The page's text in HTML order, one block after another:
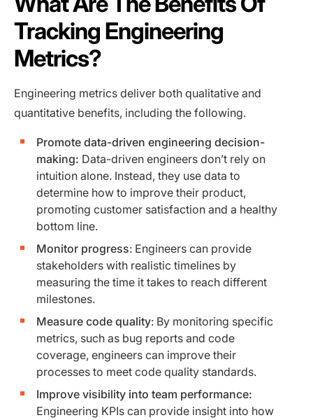
Tracking Engineering
Metrics?
Engineering metrics deliver both qualitative and
quantitative benefits, including the following.
Promote data-driven engineering decision-
making: Data-driven engineers don’t rely on
intuition alone. Instead, they use data to
determine how to improve their product,
promoting customer satisfaction and a healthy
bottom line.
Monitor progress: Engineers can provide
stakeholders with realistic timelines by
measuring the time it takes to reach different
milestones.
Measure code quality: By monitoring specific
metrics, such as bug reports and code
coverage, engineers can improve their
processes to meet code quality standards.
Improve visibility into team performance:
Engineering KPIs can provide insight into how